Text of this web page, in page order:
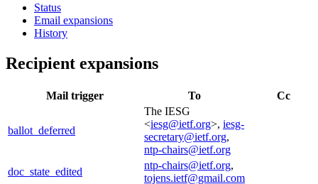
Status
Email expansions
History
Recipient expansions
Mail trigger To Cc
ballot_deferred
The IESG
<iesg@ietf.org>, iesg-
secretary@ietf.org,
ntp-chairs@ietf.org
doc_state_edited
ntp-chairs@ietf.org,
tojens.ietf@gmail.com